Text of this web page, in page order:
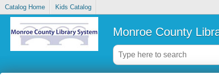
Catalog Home Kids Catalog
Monroe County